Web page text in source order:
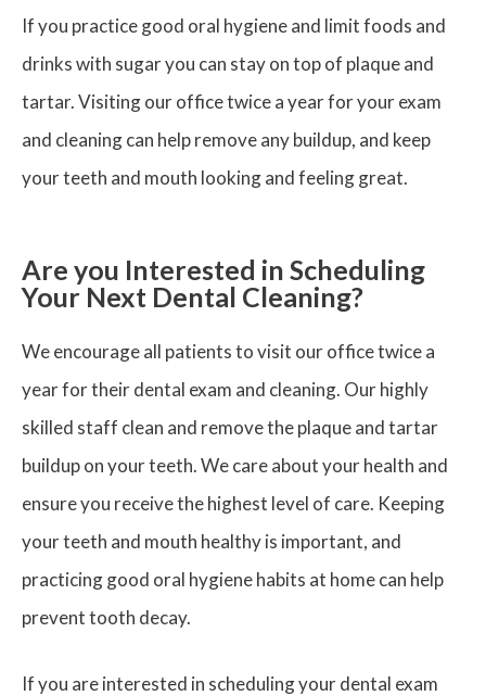
If you practice good oral hygiene and limit foods and
drinks with sugar you can stay on top of plaque and
tartar. Visiting our office twice a year for your exam
and cleaning can help remove any buildup, and keep
your teeth and mouth looking and feeling great.
Are you Interested in Scheduling
Your Next Dental Cleaning?
We encourage all patients to visit our office twice a
year for their dental exam and cleaning. Our highly
skilled staff clean and remove the plaque and tartar
buildup on your teeth. We care about your health and
ensure you receive the highest level of care. Keeping
your teeth and mouth healthy is important, and
practicing good oral hygiene habits at home can help
prevent tooth decay.
If you are interested in scheduling your dental exam